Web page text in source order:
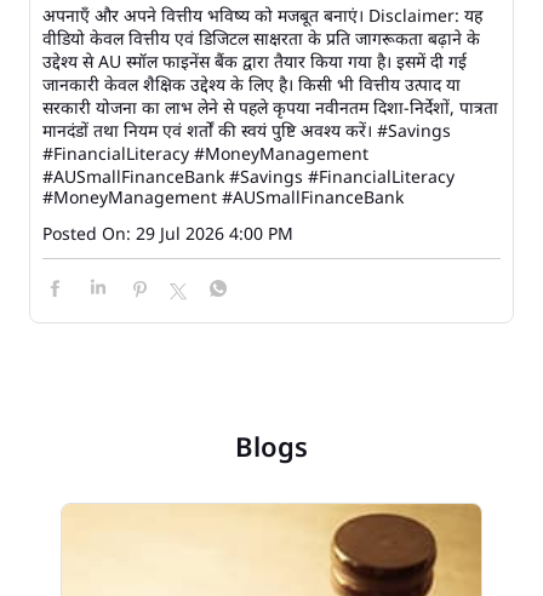
अपनाएँ और अपने वित्तीय भविष्य को मजबूत बनाएं। Disclaimer: यह
वीडियो केवल वित्तीय एवं डिजिटल साक्षरता के प्रति जागरूकता बढ़ाने के
उद्देश्य से AU स्मॉल फाइनेंस बैंक द्वारा तैयार किया गया है। इसमें दी गई
जानकारी केवल शैक्षिक उद्देश्य के लिए है। किसी भी वित्तीय उत्पाद या
सरकारी योजना का लाभ लेने से पहले कृपया नवीनतम दिशा-निर्देशों, पात्रता
मानदंडों तथा नियम एवं शर्तों की स्वयं पुष्टि अवश्य करें। #Savings
#FinancialLiteracy #MoneyManagement
#AUSmallFinanceBank #Savings #FinancialLiteracy
#MoneyManagement #AUSmallFinanceBank
Posted On: 29 Jul 2026 4:00 PM
Blogs